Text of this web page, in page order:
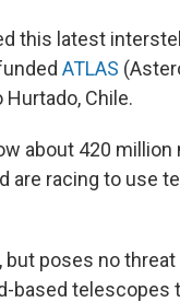
this latest
ATLAS
Chile.
about 420
are racing to use
poses no
based telescopes